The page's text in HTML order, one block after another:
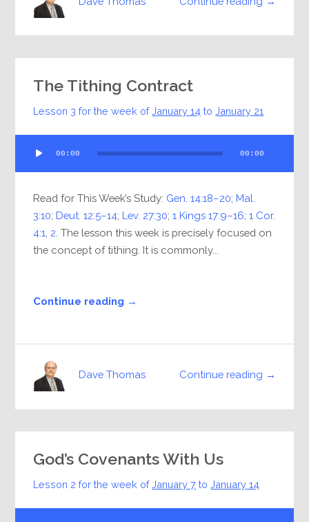
The Tithing Contract
Lesson 3 for the week ofJanuary 14 toJanuary 21
Player
00:00 00:00
Read for This Week’s Study: Gen. 14:18–20; Mal.
3:10; Deut. 12:5–14; Lev. 27:30;1 Kings 17:9–16;1 Cor.
4:1 2 . The lesson this week is precisely focused on
the concept of tithing. It is commonly...
Continue reading →
Continue reading →
Dave Thomas
God’s Covenants With Us
Lesson 2 for the week ofJanuary 7 toJanuary 14